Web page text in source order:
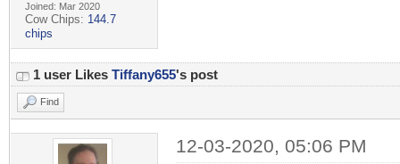
Joined: Mar 2020
Cow Chips: 144.7
chips
1 user Likes Tiffany655's post
Find
12-03-2020, 05:06 PM